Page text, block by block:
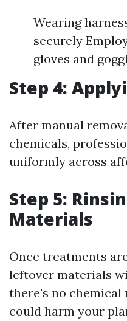
Wearing
securely
gloves and
Step 4:
After manual
chemicals,
uniformly across
Step 5:
Materials
Once treatments
leftover materials
there's no
could harm your